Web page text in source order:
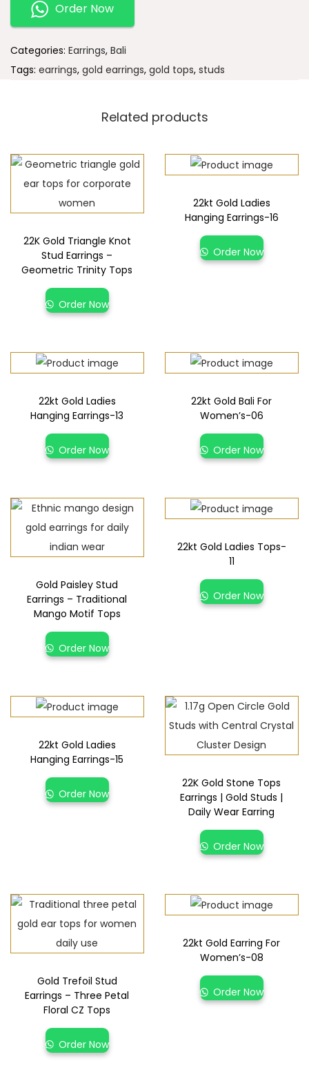
Order Now
Categories: Earrings, Bali
Tags: earrings, gold earrings, gold tops, studs
Related products
22K Gold Triangle Knot
Stud Earrings –
Geometric Trinity Tops
Order Now
22kt Gold Ladies
Hanging Earrings-16
Order Now
22kt Gold Ladies
Hanging Earrings-13
Order Now
22kt Gold Bali For
Women’s-06
Order Now
Gold Paisley Stud
Earrings – Traditional
Mango Motif Tops
Order Now
22kt Gold Ladies Tops-
11
Order Now
22kt Gold Ladies
Hanging Earrings-15
Order Now
22K Gold Stone Tops
Earrings | Gold Studs |
Daily Wear Earring
Order Now
Gold Trefoil Stud
Earrings – Three Petal
Floral CZ Tops
Order Now
22kt Gold Earring For
Women’s-08
Order Now